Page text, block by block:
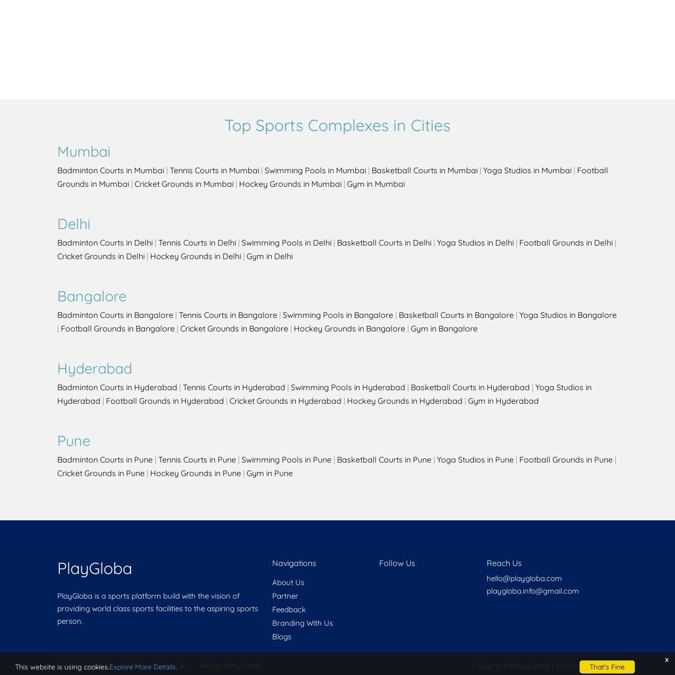
Top Sports Complexes in Cities
Mumbai
Badminton Courts in Mumbai | Tennis Courts in Mumbai | Swimming Pools in Mumbai | Basketball Courts in Mumbai | Yoga Studios in Mumbai | Football
Grounds in Mumbai | Cricket Grounds in Mumbai | Hockey Grounds in Mumbai | Gym in Mumbai
Delhi
Badminton Courts in Delhi | Tennis Courts in Delhi | Swimming Pools in Delhi | Basketball Courts in Delhi | Yoga Studios in Delhi | Football Grounds in Delhi |
Cricket Grounds in Delhi | Hockey Grounds in Delhi | Gym in Delhi
Bangalore
Badminton Courts in Bangalore | Tennis Courts in Bangalore | Swimming Pools in Bangalore | Basketball Courts in Bangalore | Yoga Studios in Bangalore
| Football Grounds in Bangalore | Cricket Grounds in Bangalore | Hockey Grounds in Bangalore | Gym in Bangalore
Hyderabad
Badminton Courts in Hyderabad | Tennis Courts in Hyderabad | Swimming Pools in Hyderabad | Basketball Courts in Hyderabad | Yoga Studios in
Hyderabad | Football Grounds in Hyderabad | Cricket Grounds in Hyderabad | Hockey Grounds in Hyderabad | Gym in Hyderabad
Pune
Badminton Courts in Pune | Tennis Courts in Pune | Swimming Pools in Pune | Basketball Courts in Pune | Yoga Studios in Pune | Football Grounds in Pune |
Cricket Grounds in Pune | Hockey Grounds in Pune | Gym in Pune
PlayGloba
PlayGloba is a sports platform build with the vision of
providing world class sports facilities to the aspiring sports
person.
Navigations
About Us
Partner
Feedback
Branding With Us
Blogs
Follow Us Reach Us
hello@playgloba.com
playgloba.info@gmail.com
Privacy Policy | Terms of Service Remove My Data Copyright © PlayGloba | All rights reserved
x
This website is using cookies.Explore More Details. That's Fine